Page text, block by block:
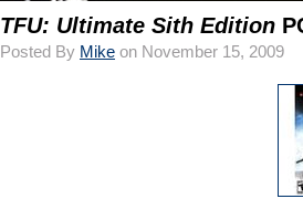
TFU: Ultimate Sith Edition
Posted By Mike on November 15, 2009